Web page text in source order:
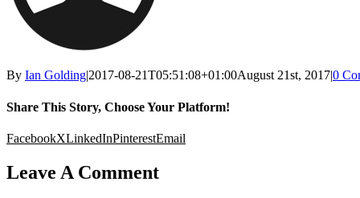
By Ian Golding|2017-08-21T05:51:08+01:00August 21st, 2017|0
Share This Story, Choose Your Platform!
FacebookXLinkedInPinterestEmail
Leave A Comment